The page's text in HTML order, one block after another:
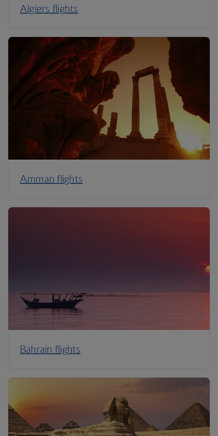
Algiers flights
Amman flights
Bahrain flights